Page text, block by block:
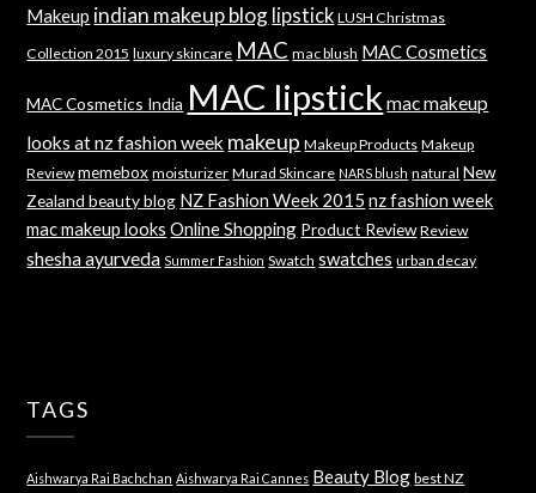
Makeup indian makeup blog lipstick LUSH Christmas
Collection 2015 luxury skincare MAC mac blush MAC Cosmetics
MAC Cosmetics India MAC lipstick mac makeup
looks at nz fashion week makeup Makeup Products Makeup
Review memebox moisturizer Murad Skincare NARS blush natural New
Zealand beauty blog NZ Fashion Week 2015 nz fashion week
mac makeup looks Online Shopping Product Review Review
shesha ayurveda Summer Fashion Swatch swatches urban decay
TAGS
Aishwarya Rai Bachchan Aishwarya Rai Cannes Beauty Blog best NZ